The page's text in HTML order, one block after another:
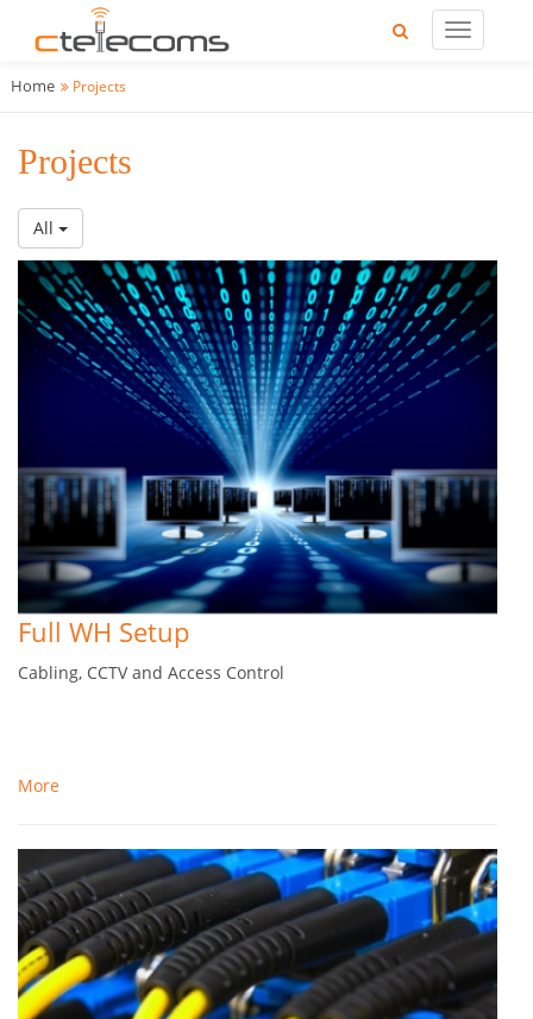
Home Projects
Projects
All
Full WH Setup
Cabling, CCTV and Access Control
More